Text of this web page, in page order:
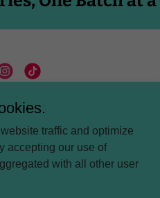
POLICY
traffic and optimize
accepting our use of
with all other user